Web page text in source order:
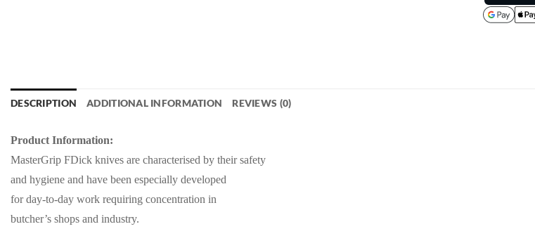
DESCRIPTION ADDITIONAL INFORMATION REVIEWS (0)
Product Information:
MasterGrip FDick knives are characterised by their safety
and hygiene and have been especially developed
for day-to-day work requiring concentration in
butcher’s shops and industry.